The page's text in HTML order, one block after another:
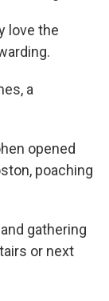
love the
a
opened
poaching
gathering
or next